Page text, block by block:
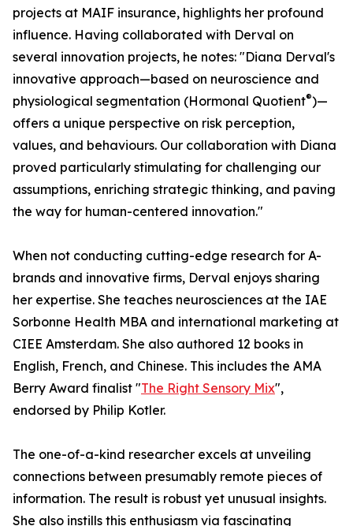
projects at MAIF insurance, highlights her profound
influence. Having collaborated with Derval on
several innovation projects, he notes: "Diana Derval's
innovative approach—based on neuroscience and
physiological segmentation (Hormonal Quotient®)—
offers a unique perspective on risk perception,
values, and behaviours. Our collaboration with Diana
proved particularly stimulating for challenging our
assumptions, enriching strategic thinking, and paving
the way for human-centered innovation."
When not conducting cutting-edge research for A-
brands and innovative firms, Derval enjoys sharing
her expertise. She teaches neurosciences at the IAE
Sorbonne Health MBA and international marketing at
CIEE Amsterdam. She also authored 12 books in
English, French, and Chinese. This includes the AMA
Berry Award finalist "The Right Sensory Mix",
endorsed by Philip Kotler.
The one-of-a-kind researcher excels at unveiling
connections between presumably remote pieces of
information. The result is robust yet unusual insights.
She also instills this enthusiasm via fascinating